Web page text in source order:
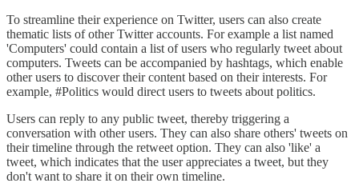
To streamline their experience on Twitter, users can also create
thematic lists of other Twitter accounts. For example a list named
'Computers' could contain a list of users who regularly tweet about
computers. Tweets can be accompanied by hashtags, which enable
other users to discover their content based on their interests. For
example, #Politics would direct users to tweets about politics.
Users can reply to any public tweet, thereby triggering a
conversation with other users. They can also share others' tweets on
their timeline through the retweet option. They can also 'like' a
tweet, which indicates that the user appreciates a tweet, but they
don't want to share it on their own timeline.